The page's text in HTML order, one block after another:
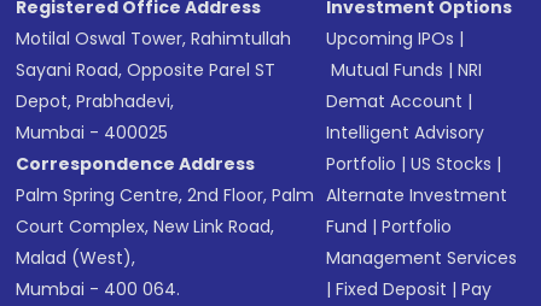
Registered Office Address
Motilal Oswal Tower, Rahimtullah
Sayani Road, Opposite Parel ST
Depot, Prabhadevi,
Mumbai - 400025
Correspondence Address
Palm Spring Centre, 2nd Floor, Palm
Court Complex, New Link Road,
Malad (West),
Mumbai - 400 064.
Investment Options
Upcoming IPOs |
Mutual Funds |NRI
Demat Account |
Intelligent Advisory
Portfolio |US Stocks |
Alternate Investment
Fund |Portfolio
Management Services
|Fixed Deposit |Pay